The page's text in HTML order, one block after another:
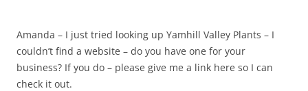
Amanda – I just tried looking up Yamhill Valley Plants – I
couldn’t find a website – do you have one for your
business? If you do – please give me a link here so I can
check it out.